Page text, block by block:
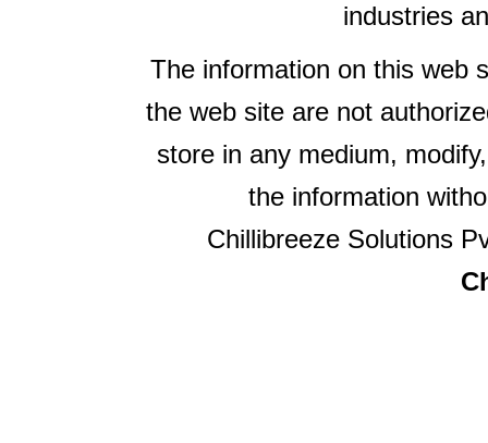
industries
The information on this web
the web site are not
store in any medium,
the information
Chillibreeze Solutions